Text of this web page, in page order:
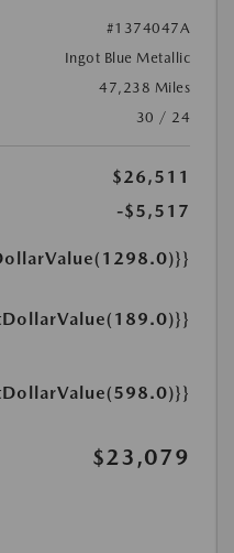
#1374047A
Ingot Blue Metallic
47,238 Miles
30 / 24
$26,511
-$5,517
$23,079